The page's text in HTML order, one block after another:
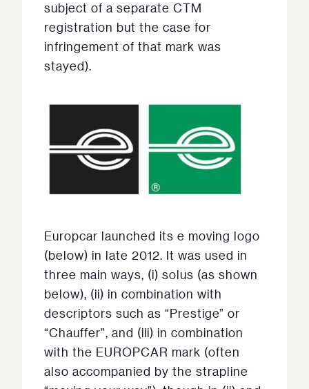
subject of a separate CTM
registration but the case for
infringement of that mark was
stayed).
Europcar launched its e moving logo
(below) in late 2012. It was used in
three main ways, (i) solus (as shown
below), (ii) in combination with
descriptors such as “Prestige” or
“Chauffer”, and (iii) in combination
with the EUROPCAR mark (often
also accompanied by the strapline